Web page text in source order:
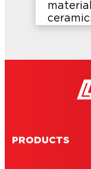
PRODUCTS